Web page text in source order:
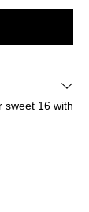
sweet 16 with